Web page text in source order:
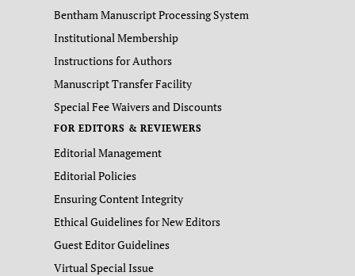
Bentham Manuscript Processing System
Institutional Membership
Instructions for Authors
Manuscript Transfer Facility
Special Fee Waivers and Discounts
FOR EDITORS & REVIEWERS
Editorial Management
Editorial Policies
Ensuring Content Integrity
Ethical Guidelines for New Editors
Guest Editor Guidelines
Virtual Special Issue